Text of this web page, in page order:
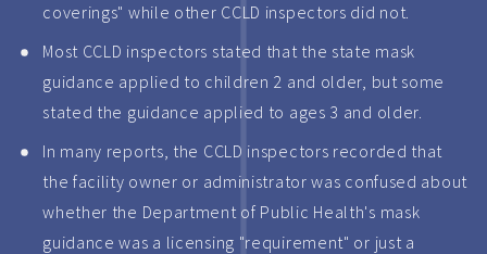
coverings" while other CCLD inspectors did not.
Most CCLD inspectors stated that the state mask
guidance applied to children 2 and older, but some
stated the guidance applied to ages 3 and older.
In many reports, the CCLD inspectors recorded that
the facility owner or administrator was confused about
whether the Department of Public Health's mask
guidance was a licensing "requirement" or just a